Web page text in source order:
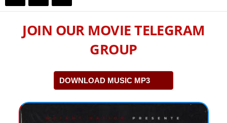
JOIN OUR MOVIE TELEGRAM
GROUP
DOWNLOAD MUSIC MP3